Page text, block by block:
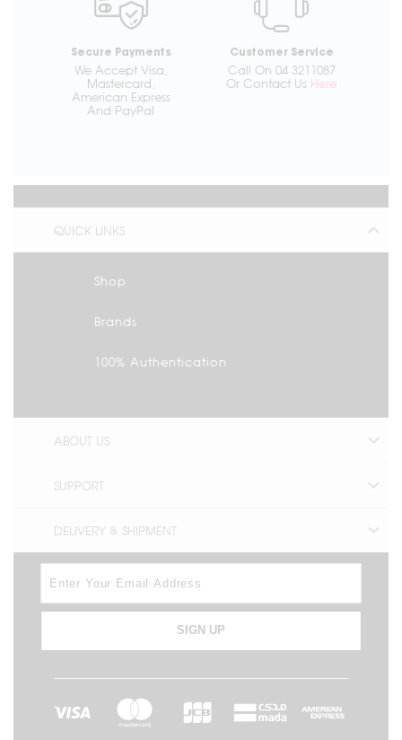
Secure Payments
We Accept Visa,
Mastercard,
American Express
And PayPal
Customer Service
Call On 04 3211087
Or Contact Us Here
QUICK LINKS
Shop
Brands
100% Authentication
ABOUT US
SUPPORT
DELIVERY & SHIPMENT
SIGN UP